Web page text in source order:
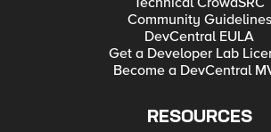
Community Guidelines
DevCentral EULA
Get a Developer Lab
Become a DevCentral
RESOURCES